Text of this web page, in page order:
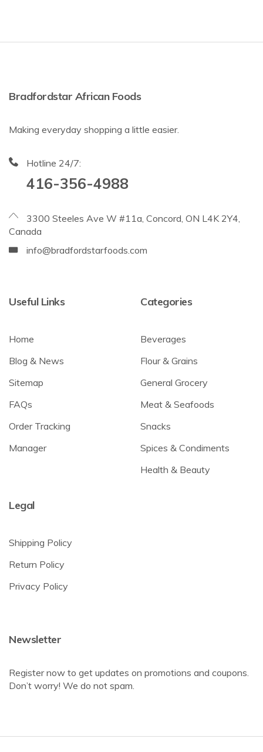
Bradfordstar African Foods
Making everyday shopping a little easier.
Hotline 24/7:
416-356-4988
3300 Steeles Ave W #11a, Concord, ON L4K 2Y4,
Canada
info@bradfordstarfoods.com
Useful Links
Home
Blog & News
Sitemap
FAQs
Order Tracking
Manager
Categories
Beverages
Flour & Grains
General Grocery
Meat & Seafoods
Snacks
Spices & Condiments
Health & Beauty
Legal
Shipping Policy
Return Policy
Privacy Policy
Newsletter
Register now to get updates on promotions and coupons.
Don’t worry! We do not spam.